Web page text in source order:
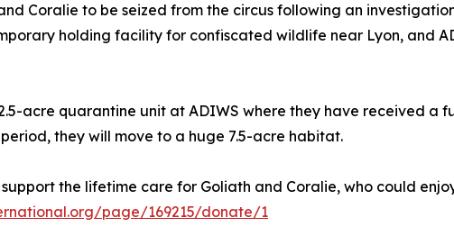
Coralie to be seized from the circus following an
holding facility for confiscated wildlife near Lyon, and
acre quarantine unit at ADIWS where they have received
they will move to a huge 7.5-acre habitat.
the lifetime care for Goliath and Coralie, who could
page/169215/donate/1